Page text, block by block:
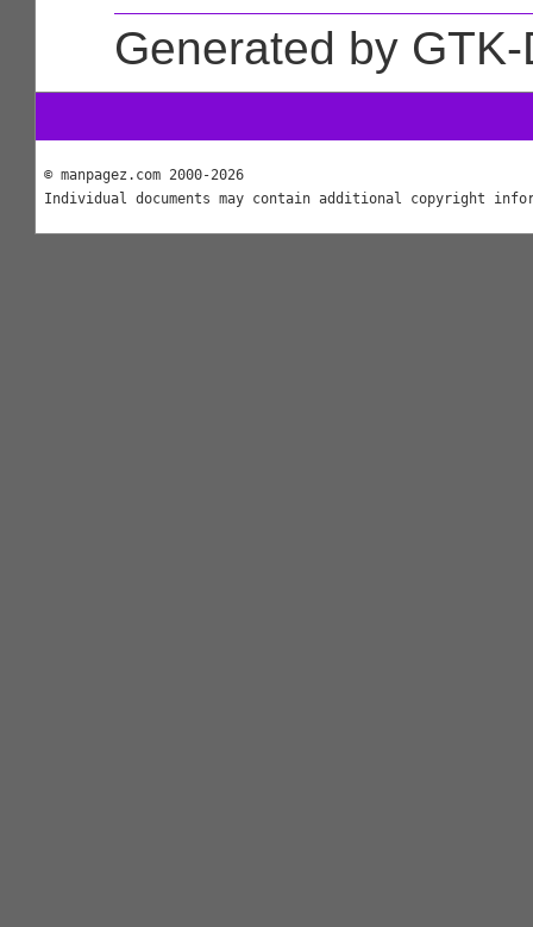
Generated by
© manpagez.com 2000-2026